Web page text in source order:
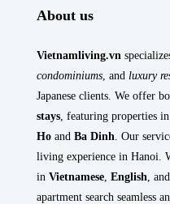
About us
Vietnamliving.vn
condominiums , and luxury
Japanese clients. We offer
stays , featuring properties
Ho and Ba Dinh . Our
living experience in Hanoi.
in Vietnamese English , and
apartment search seamless